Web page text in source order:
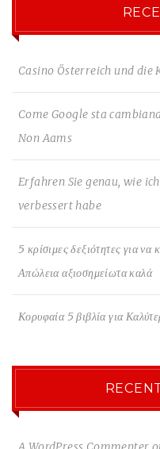
Casino Österreich und die
Come Google sta
Non Aams
Erfahren Sie genau, wie
verbessert habe
5 κρίσιμες δεξιότητες για να
Απώλεια αξιοσημείωτα καλά
Κορυφαία 5 βιβλία για